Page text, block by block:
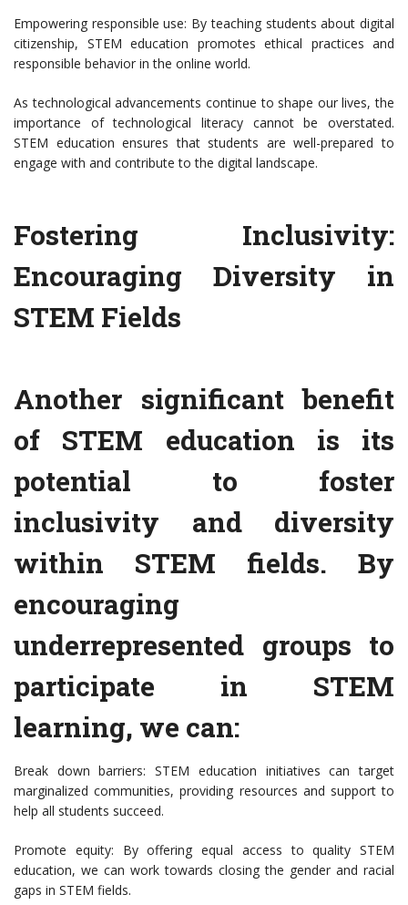
Empowering responsible use: By teaching students about digital
citizenship, STEM education promotes ethical practices and
responsible behavior in the online world.
As technological advancements continue to shape our lives, the
importance of technological literacy cannot be overstated.
STEM education ensures that students are well-prepared to
engage with and contribute to the digital landscape.
Fostering Inclusivity:
Encouraging Diversity in
STEM Fields
Another significant benefit
of STEM education is its
potential to foster
inclusivity and diversity
within STEM fields. By
encouraging
underrepresented groups to
participate in STEM
learning, we can:
Break down barriers: STEM education initiatives can target
marginalized communities, providing resources and support to
help all students succeed.
Promote equity: By offering equal access to quality STEM
education, we can work towards closing the gender and racial
gaps in STEM fields.